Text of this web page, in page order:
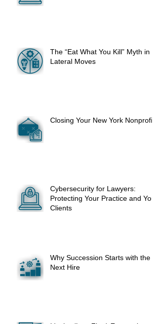
The “Eat What You Kill” Myth in
Lateral Moves
Closing Your New York Nonprofit
Cybersecurity for Lawyers:
Protecting Your Practice and Your
Clients
Why Succession Starts with the
Next Hire